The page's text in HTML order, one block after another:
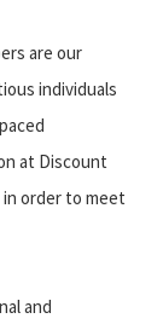
are our
individuals
at Discount
order to meet
and